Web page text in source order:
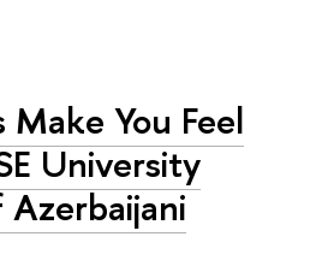
Make You Feel
University